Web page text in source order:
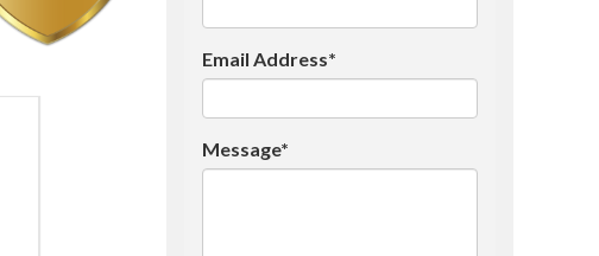
Email Address*
Message*